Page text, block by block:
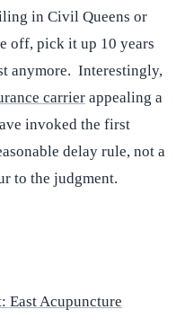
in Civil Queens or
off, pick it up 10 years
anymore. Interestingly,
carrier appealing a
invoked the first
delay rule, not a
to the judgment.
East Acupuncture